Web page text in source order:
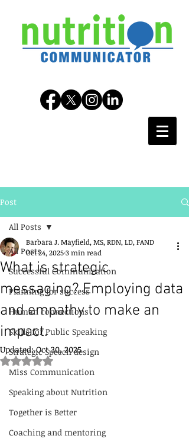
Post
All Posts
Successful Communication
Planning for success
Human connections
Skills for Public Speaking
Strategic Speech design
Miss Communication
Speaking about Nutrition
Together is Better
Coaching and mentoring
All Posts
What is strategic
messaging? Employing data
and empathy to make an
impact.
Barbara J. Mayfield, MS, RDN, LD, FAND
Oct 24, 20253 min read
Updated:Oct 30, 2025
Rated NaN out of 5 stars.